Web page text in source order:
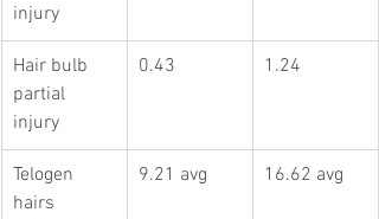
injury
Hair bulb
partial
injury
0.43 1.24
Telogen
hairs
9.21 avg 16.62 avg